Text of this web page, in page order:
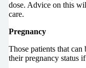
dose. Advice on this
care.
Pregnancy
Those patients that
their pregnancy status